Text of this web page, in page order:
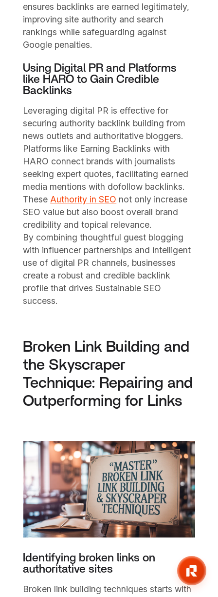
ensures backlinks are earned legitimately,
improving site authority and search
rankings while safeguarding against
Google penalties.
Using Digital PR and Platforms
like HARO to Gain Credible
Backlinks
Leveraging digital PR is effective for
securing authority backlink building from
news outlets and authoritative bloggers.
Platforms like Earning Backlinks with
HARO connect brands with journalists
seeking expert quotes, facilitating earned
media mentions with dofollow backlinks.
These Authority in SEO not only increase
SEO value but also boost overall brand
credibility and topical relevance.
By combining thoughtful guest blogging
with influencer partnerships and intelligent
use of digital PR channels, businesses
create a robust and credible backlink
profile that drives Sustainable SEO
success.
Broken Link Building and
the Skyscraper
Technique: Repairing and
Outperforming for Links
Identifying broken links on
authoritative sites
Broken link building techniques starts with